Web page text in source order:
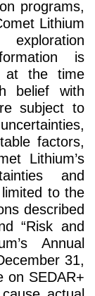
programs,
Lithium
is
at the time
belief with
subject to
factors,
Lithium’s
and
to the
described
“Risk and
Annual
31,
on SEDAR+